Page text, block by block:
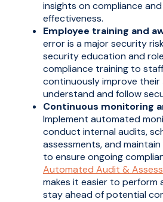
insights on compliance
effectiveness.
Employee training and
error is a major security
security education and
compliance training to
continuously improve
understand and follow
Continuous monitoring
Implement automated
conduct internal audits,
assessments, and
to ensure ongoing
Automated Audit &
makes it easier to perform
stay ahead of potential